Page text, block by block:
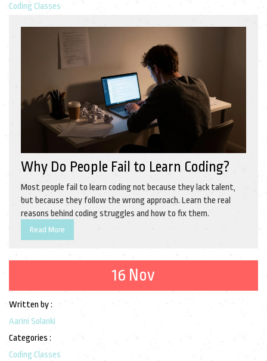
Coding Classes
Why Do People Fail to Learn Coding?
Most people fail to learn coding not because they lack talent,
but because they follow the wrong approach. Learn the real
reasons behind coding struggles and how to fix them.
Read More
16 Nov
Written by :
Aarini Solanki
Categories :
Coding Classes